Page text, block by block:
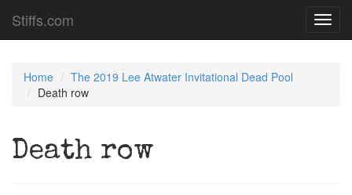
Stiffs.com
Home
The 2019 Lee Atwater Invitational Dead Pool
Death row
Death row